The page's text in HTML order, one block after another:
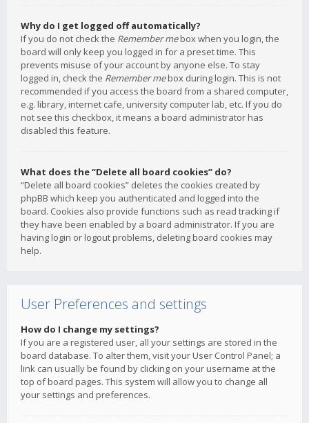
Why do I get logged off automatically?
If you do not check the Remember mebox when you login, the
board will only keep you logged in for a preset time. This
prevents misuse of your account by anyone else. To stay
logged in, check the Remember mebox during login. This is not
recommended if you access the board from a shared computer,
e.g. library, internet cafe, university computer lab, etc. If you do
not see this checkbox, it means a board administrator has
disabled this feature.
What does the “Delete all board cookies” do?
“Delete all board cookies” deletes the cookies created by
phpBB which keep you authenticated and logged into the
board. Cookies also provide functions such as read tracking if
they have been enabled by a board administrator. If you are
having login or logout problems, deleting board cookies may
help.
User Preferences and settings
How do I change my settings?
If you are a registered user, all your settings are stored in the
board database. To alter them, visit your User Control Panel; a
link can usually be found by clicking on your username at the
top of board pages. This system will allow you to change all
your settings and preferences.